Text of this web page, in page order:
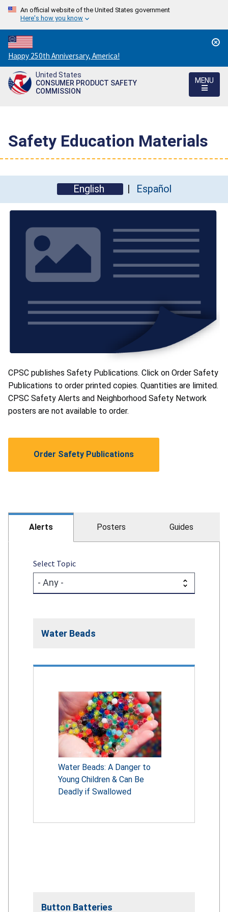
An official website of the United States government
Here's how you know
Countdown
to
America's
250th
Happy 250th Anniversary, America!
United States
CONSUMER PRODUCT SAFETY
COMMISSION
MENU
Safety Education Materials
English Español
CPSC publishes Safety Publications. Click on Order Safety
Publications to order printed copies. Quantities are limited.
CPSC Safety Alerts and Neighborhood Safety Network
posters are not available to order.
Order Safety Publications
Alerts Posters Guides
Select Topic
Water Beads
Water Beads: A Danger to
Young Children & Can Be
Deadly if Swallowed
Button Batteries